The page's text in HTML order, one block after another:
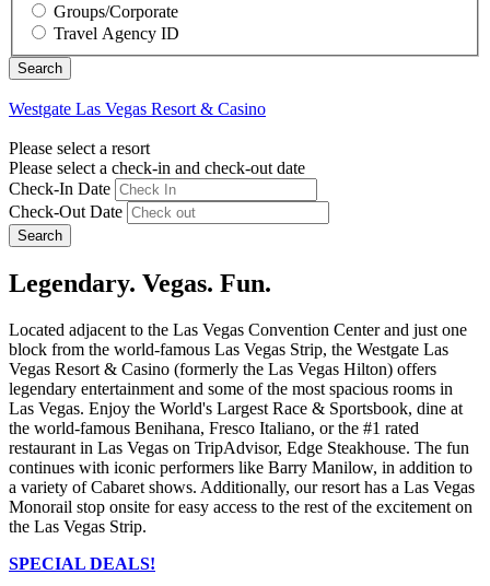
Groups/Corporate
Travel Agency ID
Westgate Las Vegas Resort & Casino
Please select a resort
Please select a check-in and check-out date
Check-In Date
Check-Out Date
Search
Legendary. Vegas. Fun.
Located adjacent to the Las Vegas Convention Center and just one
block from the world-famous Las Vegas Strip, the Westgate Las
Vegas Resort & Casino (formerly the Las Vegas Hilton) offers
legendary entertainment and some of the most spacious rooms in
Las Vegas. Enjoy the World's Largest Race & Sportsbook, dine at
the world-famous Benihana, Fresco Italiano, or the #1 rated
restaurant in Las Vegas on TripAdvisor, Edge Steakhouse. The fun
continues with iconic performers like Barry Manilow, in addition to
a variety of Cabaret shows. Additionally, our resort has a Las Vegas
Monorail stop onsite for easy access to the rest of the excitement on
the Las Vegas Strip.
SPECIAL DEALS!